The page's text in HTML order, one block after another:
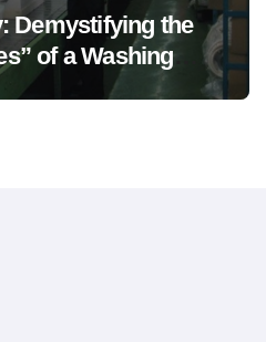
Demystifying the
of a Washing
Line